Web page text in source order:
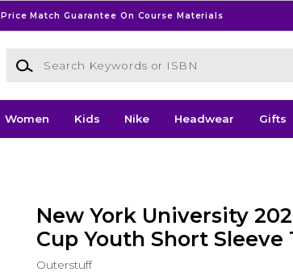
Price Match Guarantee On Course Materials
Search Keywords or ISBN
Women Kids Nike Headwear Gifts
New York University
Cup Youth Short Sleeve
Outerstuff